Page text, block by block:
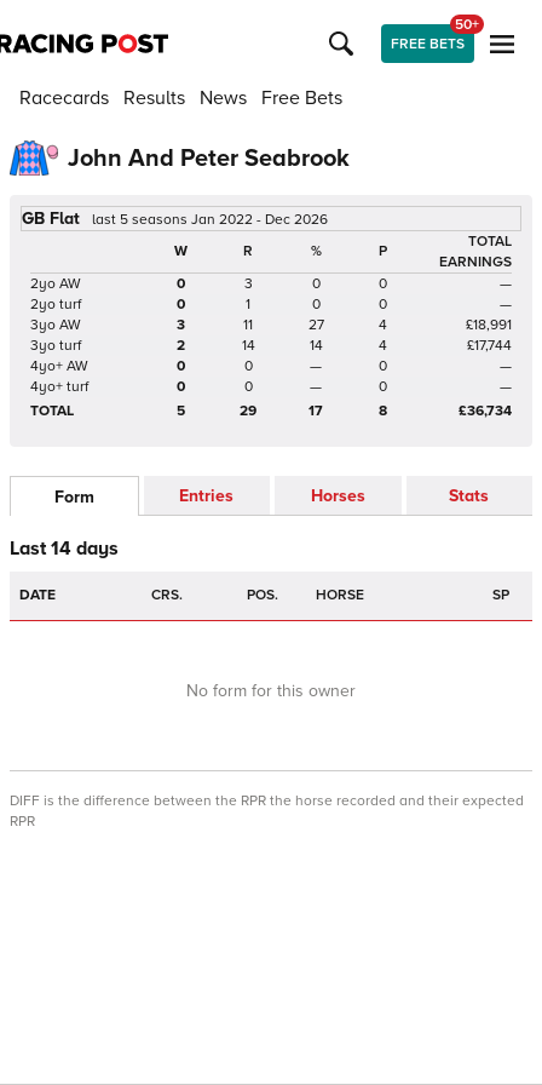
FREE BETS
50+
Racecards Results News Free Bets
John And Peter Seabrook
GB Flat
last 5 seasons Jan 2022 - Dec 2026
W
R % P
TOTAL
EARNINGS
2yo AW
0 3 0 0
—
2yo turf
0 1 0 0
—
3yo AW
3 11 27 4
£18,991
3yo turf
2 14 14 4
£17,744
4yo+ AW
0 0 — 0
—
4yo+ turf
0 0 — 0
—
TOTAL
5 29 17 8 £36,734
Form Entries Horses Stats
Last 14 days
DATE CRS. POS. HORSE SP
No form for this owner
DIFF is the difference between the RPR the horse recorded and their expected
RPR